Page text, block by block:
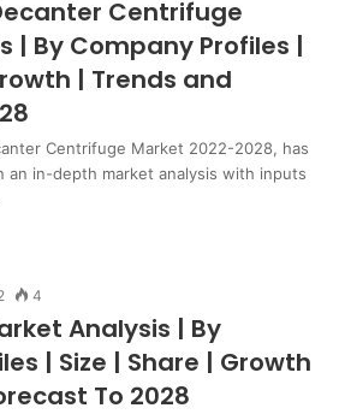
Centrifuge
| By Company Profiles |
| Trends and
Centrifuge Market 2022-2028, has
an in-depth market analysis with inputs
4
Analysis | By
| Size | Share | Growth
To 2028